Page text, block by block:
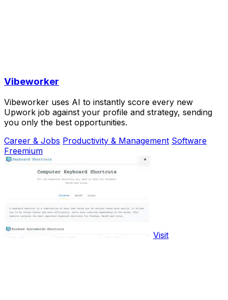
Vibeworker
Vibeworker uses AI to instantly score every new
Upwork job against your profile and strategy, sending
you only the best opportunities.
Career & Jobs Productivity & Management Software
Freemium
Visit